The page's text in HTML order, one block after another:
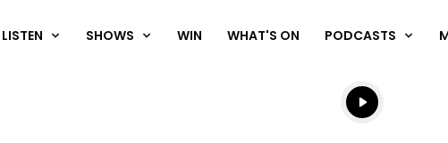
LISTEN SHOWS WIN WHAT'S ON PODCASTS
Listen live
Listen to